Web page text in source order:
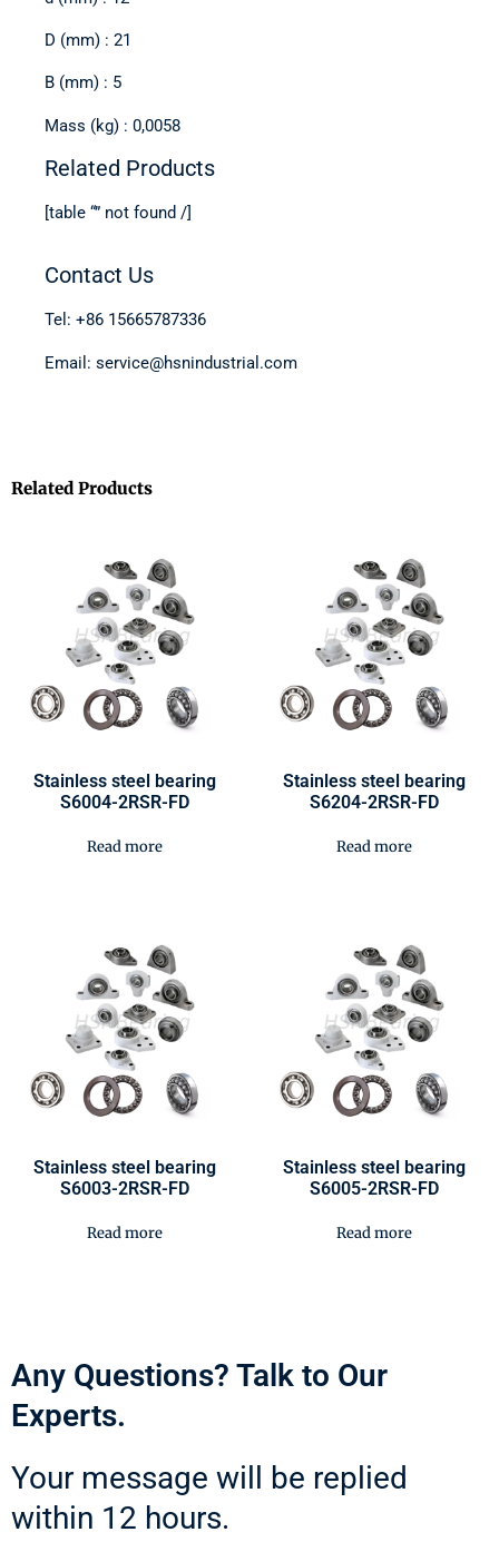
D (mm) : 21
B (mm) : 5
Mass (kg) : 0,0058
Related Products
[table “” not found /]
Contact Us
Tel: +86 15665787336
Email: service@hsnindustrial.com
Related Products
Stainless steel bearing
S6004-2RSR-FD
Read more
Stainless steel bearing
S6204-2RSR-FD
Read more
Stainless steel bearing
S6003-2RSR-FD
Read more
Stainless steel bearing
S6005-2RSR-FD
Read more
Any Questions? Talk to Our
Experts.
Your message will be replied
within 12 hours.